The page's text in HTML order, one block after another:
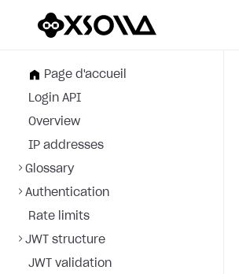
Page d'accueil
Login API
Overview
IP addresses
Glossary
Authentication
Rate limits
JWT structure
JWT validation